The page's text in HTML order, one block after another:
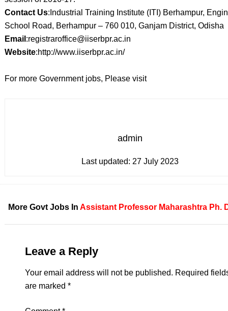
Contact Us:Industrial Training Institute (ITI) Berhampur,
School Road, Berhampur – 760 010, Ganjam District, Odisha
Email :registraroffice@iiserbpr.ac.in
Website:http://www.iiserbpr.ac.in/
For more Government jobs, Please visit
admin
Last updated: 27 July 2023
More Govt Jobs In Assistant Professor Maharashtra Ph.
Leave a Reply
Your email address will not be published. Required
are marked *